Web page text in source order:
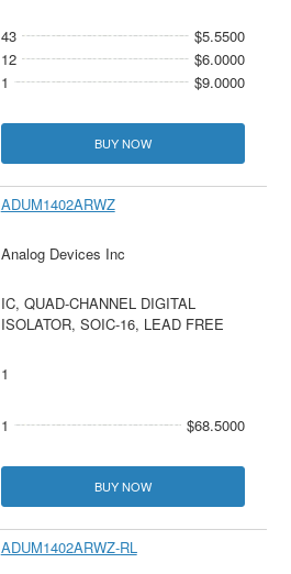
43
$5.5500
12
$6.0000
1
$9.0000
BUY NOW
ADUM1402ARWZ
Analog Devices Inc
IC, QUAD-CHANNEL DIGITAL
ISOLATOR, SOIC-16, LEAD FREE
1
1 $68.5000
BUY NOW
ADUM1402ARWZ-RL